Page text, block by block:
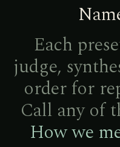
Each
judge,
order for
Call any of
How we